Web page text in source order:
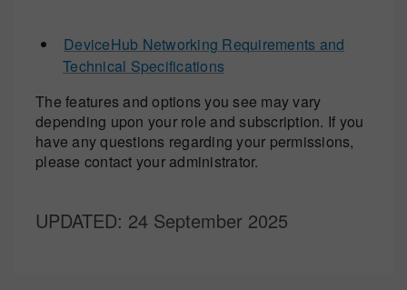
DeviceHub Networking Requirements and
Technical Specifications
The features and options you see may vary
depending upon your role and subscription. If you
have any questions regarding your permissions,
please contact your administrator.
UPDATED: 24 September 2025